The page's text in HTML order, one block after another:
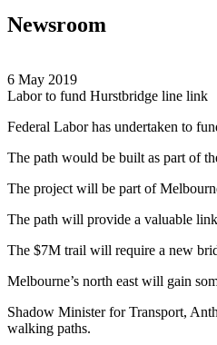
Newsroom
6 May 2019
Labor to fund Hurstbridge line link
Federal Labor has undertaken to
The path would be built as part of
The project will be part of
The path will provide a valuable
The $7M trail will require a new
Melbourne’s north east will gain
Shadow Minister for Transport,
walking paths.